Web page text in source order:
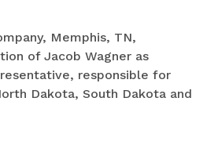
Memphis, TN,
of Jacob Wagner as
responsible for
Dakota, South Dakota and